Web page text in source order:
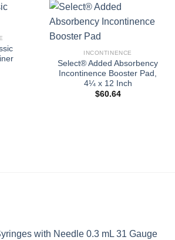
INCONTINENCE
Select® Added Absorbency
Incontinence Booster Pad,
4¼ x 12 Inch
$60.64
with Needle 0.3 mL 31 Gauge